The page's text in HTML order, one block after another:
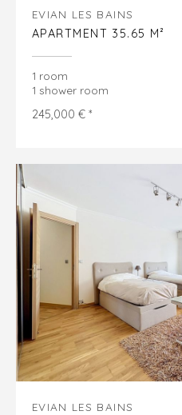
EVIAN LES BAINS
APARTMENT 35.65 M²
1 room
1 shower room
245,000 € *
EVIAN LES BAINS